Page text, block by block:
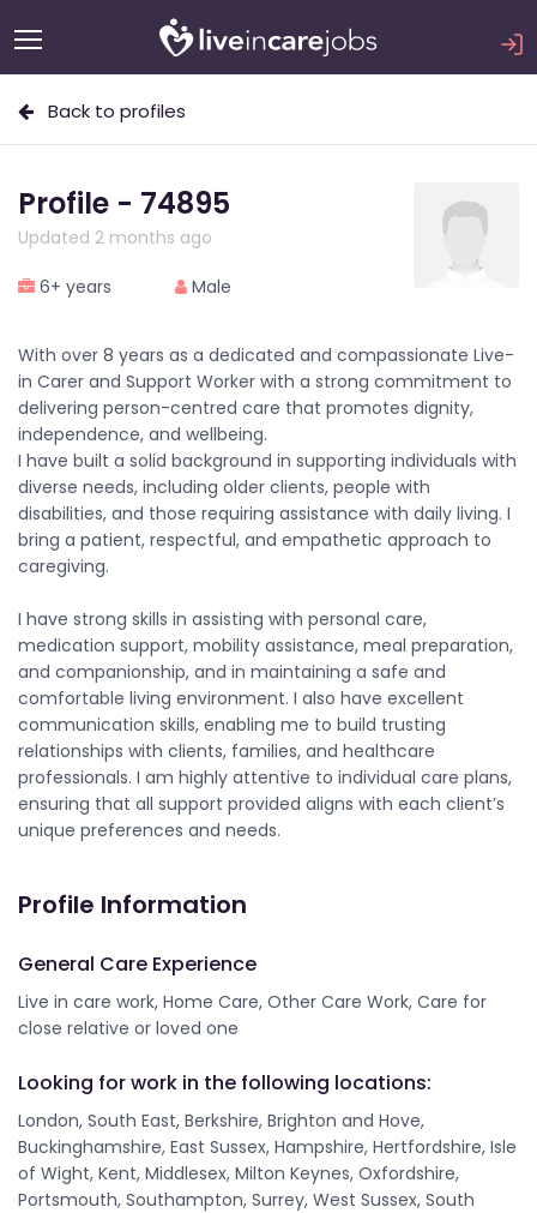
Back to profiles
Profile - 74895
Updated 2 months ago
6+ years Male
With over 8 years as a dedicated and compassionate Live-
in Carer and Support Worker with a strong commitment to
delivering person-centred care that promotes dignity,
independence, and wellbeing.
I have built a solid background in supporting individuals with
diverse needs, including older clients, people with
disabilities, and those requiring assistance with daily living. I
bring a patient, respectful, and empathetic approach to
caregiving.
I have strong skills in assisting with personal care,
medication support, mobility assistance, meal preparation,
and companionship, and in maintaining a safe and
comfortable living environment. I also have excellent
communication skills, enabling me to build trusting
relationships with clients, families, and healthcare
professionals. I am highly attentive to individual care plans,
ensuring that all support provided aligns with each client’s
unique preferences and needs.
Profile Information
General Care Experience
Live in care work, Home Care, Other Care Work, Care for
close relative or loved one
Looking for work in the following locations:
London, South East, Berkshire, Brighton and Hove,
Buckinghamshire, East Sussex, Hampshire, Hertfordshire, Isle
of Wight, Kent, Middlesex, Milton Keynes, Oxfordshire,
Portsmouth, Southampton, Surrey, West Sussex, South